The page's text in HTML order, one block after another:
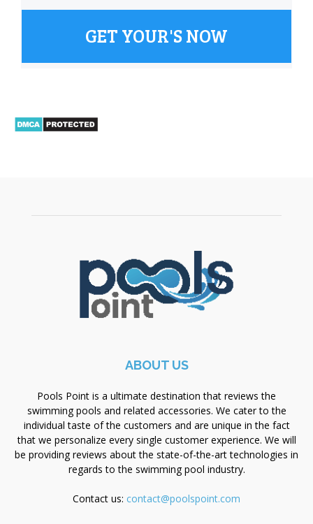
GET YOUR'S NOW
ABOUT US
Pools Point is a ultimate destination that reviews the
swimming pools and related accessories. We cater to the
individual taste of the customers and are unique in the fact
that we personalize every single customer experience. We will
be providing reviews about the state-of-the-art technologies in
regards to the swimming pool industry.
Contact us: contact@poolspoint.com